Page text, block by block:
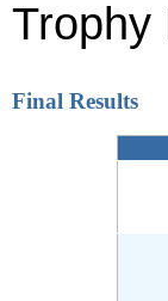
Trophy
Final Results